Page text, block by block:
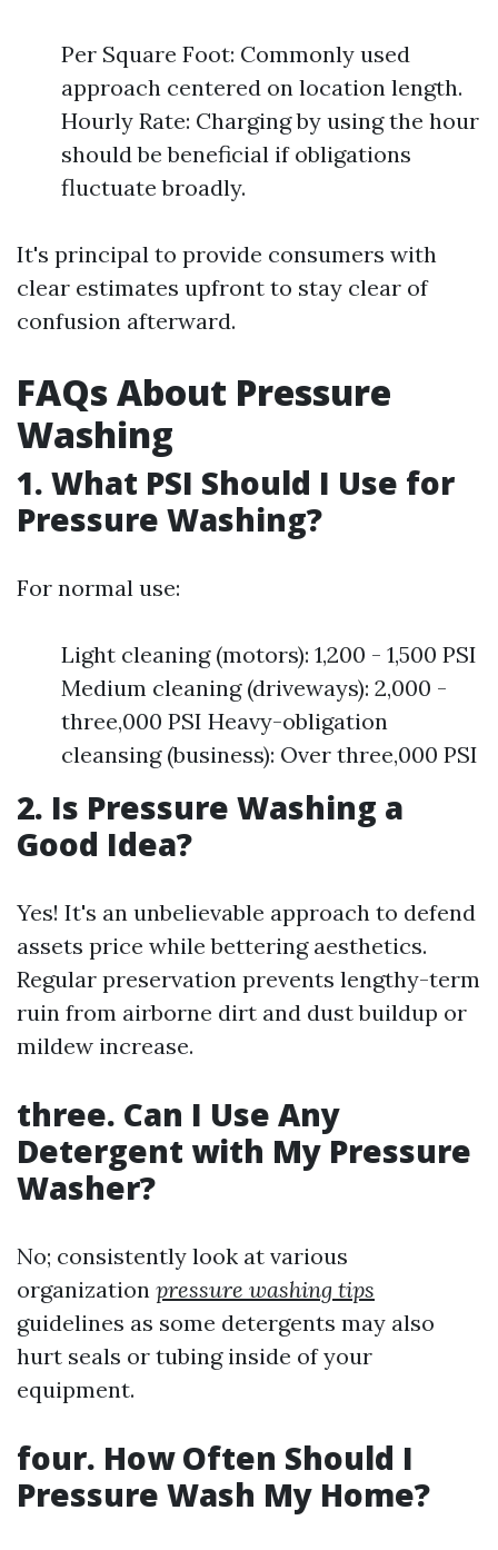
Per Square Foot: Commonly used
approach centered on location length.
Hourly Rate: Charging by using the hour
should be beneficial if obligations
fluctuate broadly.
It's principal to provide consumers with
clear estimates upfront to stay clear of
confusion afterward.
FAQs About Pressure
Washing
1. What PSI Should I Use for
Pressure Washing?
For normal use:
Light cleaning (motors): 1,200 - 1,500 PSI
Medium cleaning (driveways): 2,000 -
three,000 PSI Heavy-obligation
cleansing (business): Over three,000 PSI
2. Is Pressure Washing a
Good Idea?
Yes! It's an unbelievable approach to defend
assets price while bettering aesthetics.
Regular preservation prevents lengthy-term
ruin from airborne dirt and dust buildup or
mildew increase.
three. Can I Use Any
Detergent with My Pressure
Washer?
No; consistently look at various
organization pressure washing tips
guidelines as some detergents may also
hurt seals or tubing inside of your
equipment.
four. How Often Should I
Pressure Wash My Home?